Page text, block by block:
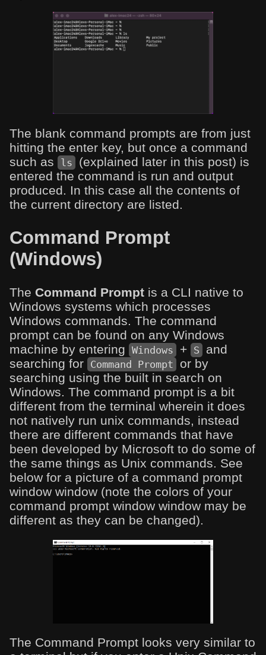
The blank command prompts are from just
hitting the enter key, but once a command
such as
ls
(explained later in this post) is
entered the command is run and output
produced. In this case all the contents of
the current directory are listed.
Command Prompt
(Windows)
The Command Prompt is a CLI native to
Windows systems which processes
Windows commands. The command
prompt can be found on any Windows
machine by entering Windows + S
and
searching for Command Prompt
or by
searching using the built in search on
Windows. The command prompt is a bit
different from the terminal wherein it does
not natively run unix commands, instead
there are different commands that have
been developed by Microsoft to do some of
the same things as Unix commands. See
below for a picture of a command prompt
window window (note the colors of your
command prompt window window may be
different as they can be changed).
The Command Prompt looks very similar to